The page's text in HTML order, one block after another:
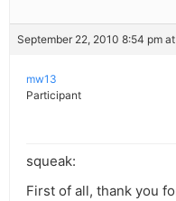
September 22, 2010 8:54 pm
mw13
Participant
squeak:
First of all, thank you